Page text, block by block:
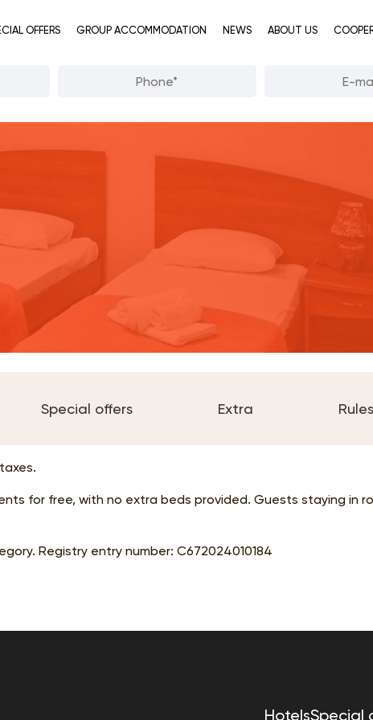
OFFERS GROUP ACCOMMODATION NEWS ABOUT US
Special offers Extra Rules
for free, with no extra beds provided. Guests staying in
Registry entry number: С672024010184
HotelsSpecial